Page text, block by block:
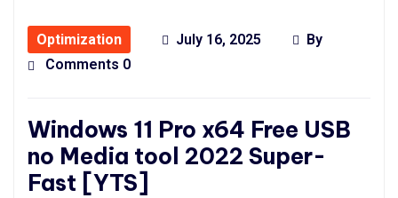
Optimization July 16, 2025
By
Comments 0
Windows 11 Pro x64 Free USB
no Media tool 2022 Super-
Fast [YTS]